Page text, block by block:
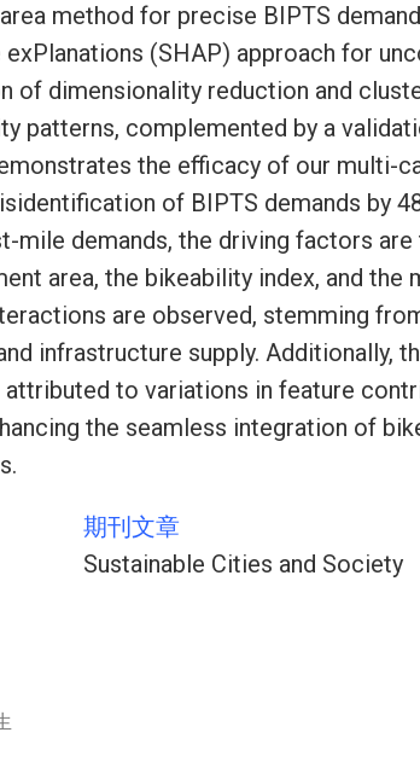
method for precise BIPTS
(SHAP) approach for
of dimensionality reduction and
patterns, complemented by a
the efficacy of our multi-
of BIPTS demands by
mile demands, the driving factors
area, the bikeability index, and the
are observed, stemming
infrastructure supply. Additionally,
to variations in feature
the seamless integration of
期刊文章
Sustainable Cities and Society